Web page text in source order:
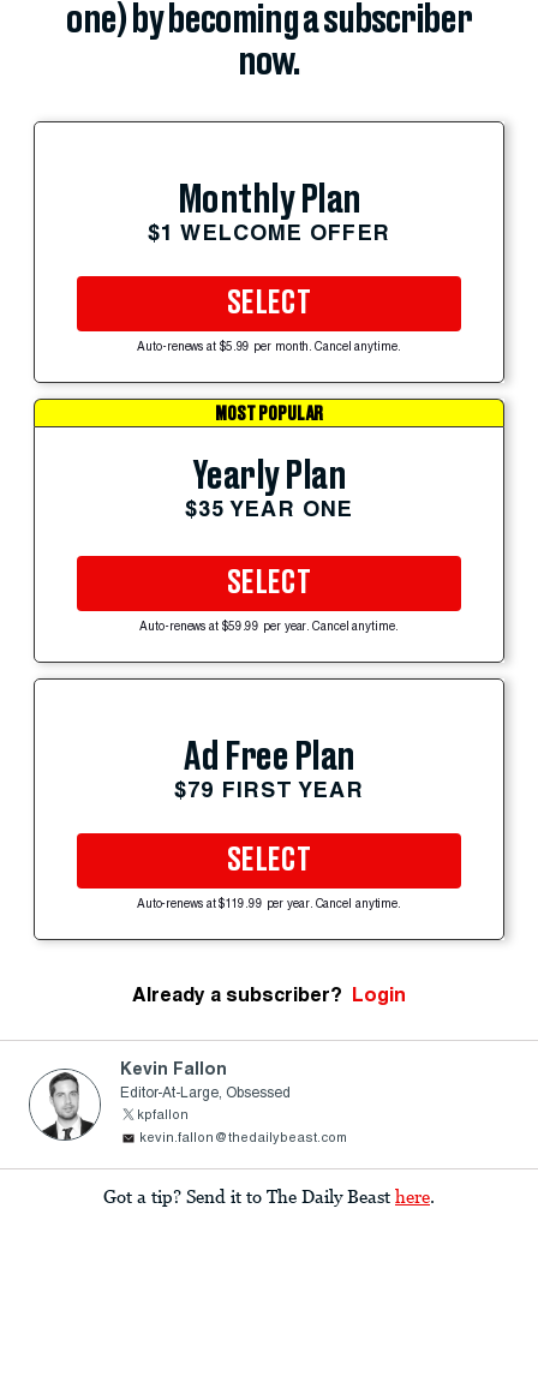
one) by becoming a subscriber
now.
Monthly Plan
$1 WELCOME OFFER
SELECT
Auto-renews at $5.99 per month. Cancel anytime.
MOST POPULAR
Yearly Plan
$35 YEAR ONE
SELECT
Auto-renews at $59.99 per year. Cancel anytime.
Ad Free Plan
$79 FIRST YEAR
SELECT
Auto-renews at $119.99 per year. Cancel anytime.
Already a subscriber? Login
Kevin Fallon
Editor-At-Large, Obsessed
kpfallon
kevin.fallon@thedailybeast.com
Got a tip? Send it to The Daily Beast here.